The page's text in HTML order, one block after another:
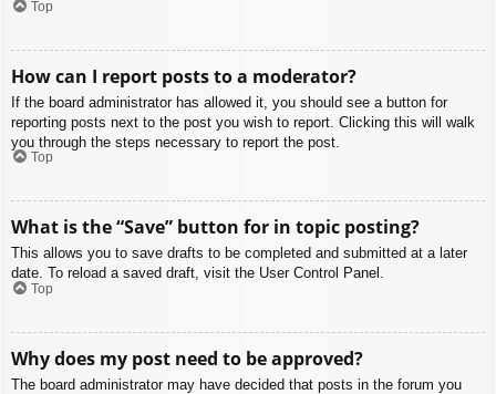
Top
How can I report posts to a moderator?
If the board administrator has allowed it, you should see a button for
reporting posts next to the post you wish to report. Clicking this will walk
you through the steps necessary to report the post.
Top
What is the “Save” button for in topic posting?
This allows you to save drafts to be completed and submitted at a later
date. To reload a saved draft, visit the User Control Panel.
Top
Why does my post need to be approved?
The board administrator may have decided that posts in the forum you